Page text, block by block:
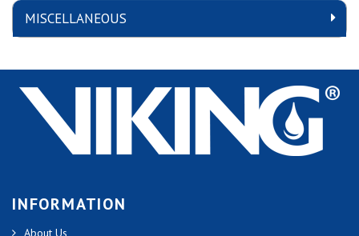
MISCELLANEOUS
INFORMATION
About Us